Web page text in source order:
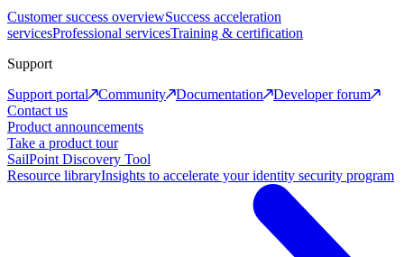
Customer success overviewSuccess acceleration
servicesProfessional servicesTraining & certification
Support
Support portal
Community Documentation
Developer forum
Contact us
Product announcements
Take a product tour
SailPoint Discovery Tool
Resource libraryInsights to accelerate your identity security program